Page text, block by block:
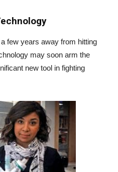
few years away from hitting
may soon arm the
new tool in fighting